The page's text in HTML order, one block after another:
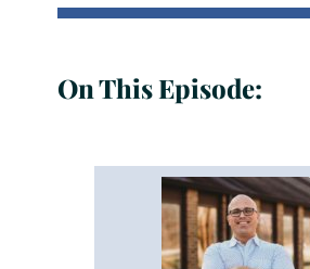
On This Episode: